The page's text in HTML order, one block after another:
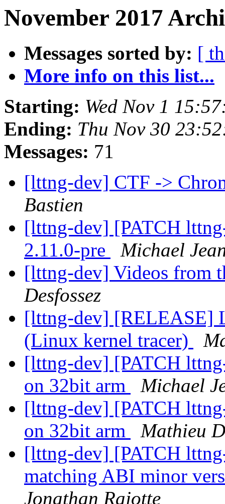
November 2017
Messages sorted by: [
More info on this list...
Starting: Wed Nov 1
Ending: Thu Nov 30
Messages: 71
[lttng-dev] CTF ->
Bastien
[lttng-dev] [PATCH
2.11.0-pre
Michael
[lttng-dev] Videos from
Desfossez
[lttng-dev] [RELEASE]
(Linux kernel tracer)
[lttng-dev] [PATCH
on 32bit arm
Michael
[lttng-dev] [PATCH
on 32bit arm
Mathieu
[lttng-dev] [PATCH
matching ABI minor
Jonathan Rajotte